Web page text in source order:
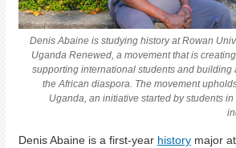
Denis Abaine is studying history at Rowan
Uganda Renewed, a movement that is
supporting international students and building
the African diaspora. The movement
Uganda, an initiative started by students
Denis Abaine is a first-year history major